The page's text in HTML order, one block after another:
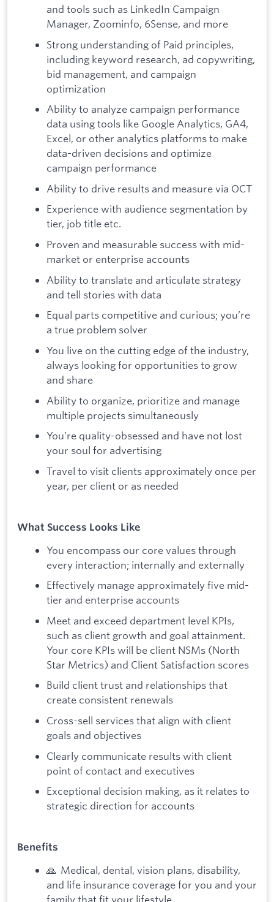
and tools such as LinkedIn Campaign
Manager, Zoominfo, 6Sense, and more
Strong understanding of Paid principles,
including keyword research, ad copywriting,
bid management, and campaign
optimization
Ability to analyze campaign performance
data using tools like Google Analytics, GA4,
Excel, or other analytics platforms to make
data-driven decisions and optimize
campaign performance
Ability to drive results and measure via OCT
Experience with audience segmentation by
tier, job title etc.
Proven and measurable success with mid-
market or enterprise accounts
Ability to translate and articulate strategy
and tell stories with data
Equal parts competitive and curious; you’re
a true problem solver
You live on the cutting edge of the industry,
always looking for opportunities to grow
and share
Ability to organize, prioritize and manage
multiple projects simultaneously
You’re quality-obsessed and have not lost
your soul for advertising
Travel to visit clients approximately once per
year, per client or as needed
What Success Looks Like
You encompass our core values through
every interaction; internally and externally
Effectively manage approximately five mid-
tier and enterprise accounts
Meet and exceed department level KPIs,
such as client growth and goal attainment.
Your core KPIs will be client NSMs (North
Star Metrics) and Client Satisfaction scores
Build client trust and relationships that
create consistent renewals
Cross-sell services that align with client
goals and objectives
Clearly communicate results with client
point of contact and executives
Exceptional decision making, as it relates to
strategic direction for accounts
Benefits
🙏 Medical, dental, vision plans, disability,
and life insurance coverage for you and your
family that fit your lifestyle